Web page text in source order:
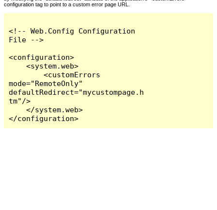
configuration tag to point to a custom error page URL.
<!-- Web.Config Configuration
File -->
<configuration>
    <system.web>
        <customErrors
mode="RemoteOnly"
defaultRedirect="mycustompage.h
tm"/>
    </system.web>
</configuration>